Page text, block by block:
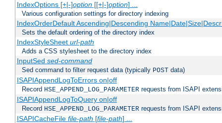
IndexOptions [+|-]option[[+|-]option] ...
Various configuration settings for directory indexing
IndexOrderDefault Ascending|Descending
Sets the default ordering of the directory index
IndexStyleSheet url-path
Adds a CSS stylesheet to the directory index
InputSed sed-command
Sed command to filter request data (typically POST data)
ISAPIAppendLogToErrors on|off
Record HSE_APPEND_LOG_PARAMETER requests from ISAPI
ISAPIAppendLogToQuery on|off
Record HSE_APPEND_LOG_PARAMETER requests from ISAPI
ISAPICacheFile file-path [file-path] ...